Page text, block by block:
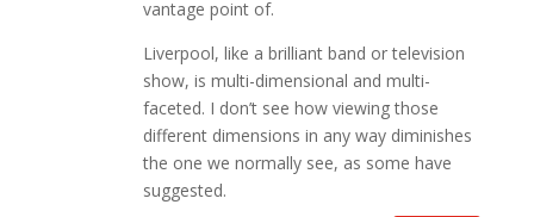
vantage point of.
Liverpool, like a brilliant band or television
show, is multi-dimensional and multi-
faceted. I don’t see how viewing those
different dimensions in any way diminishes
the one we normally see, as some have
suggested.